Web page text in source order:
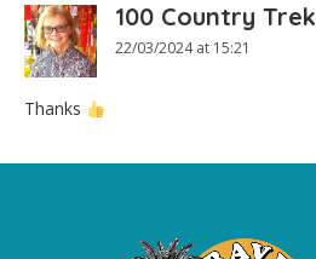
100 Country Trek
22/03/2024 at 15:21
Thanks